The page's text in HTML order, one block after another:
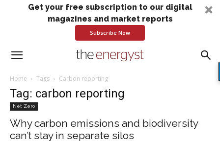
Get your free subscription to our digital
magazines and market reports
Subscribe Now
Home Tags Carbon reporting
Tag: carbon reporting
Net Zero
Why carbon emissions and biodiversity
can’t stay in separate silos